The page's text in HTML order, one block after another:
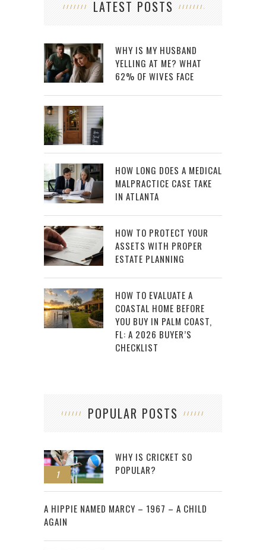
LATEST POSTS
WHY IS MY HUSBAND
YELLING AT ME? WHAT
62% OF WIVES FACE
HOW LONG DOES A MEDICAL
MALPRACTICE CASE TAKE
IN ATLANTA
HOW TO PROTECT YOUR
ASSETS WITH PROPER
ESTATE PLANNING
HOW TO EVALUATE A
COASTAL HOME BEFORE
YOU BUY IN PALM COAST,
FL: A 2026 BUYER’S
CHECKLIST
POPULAR POSTS
1
WHY IS CRICKET SO
POPULAR?
2
A HIPPIE NAMED MARCY – 1967 – A CHILD
AGAIN